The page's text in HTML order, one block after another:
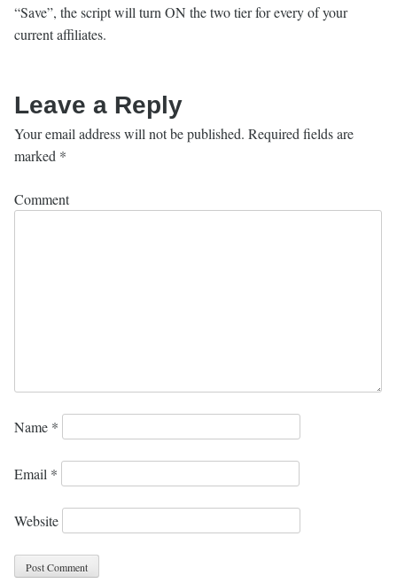
“Save”, the script will turn ON the two tier for every of your
current affiliates.
Leave a Reply
Your email address will not be published. Required fields are
marked *
Comment
Name *
Email *
Website